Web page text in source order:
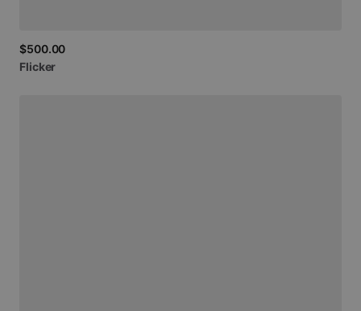
$500.00
Flicker